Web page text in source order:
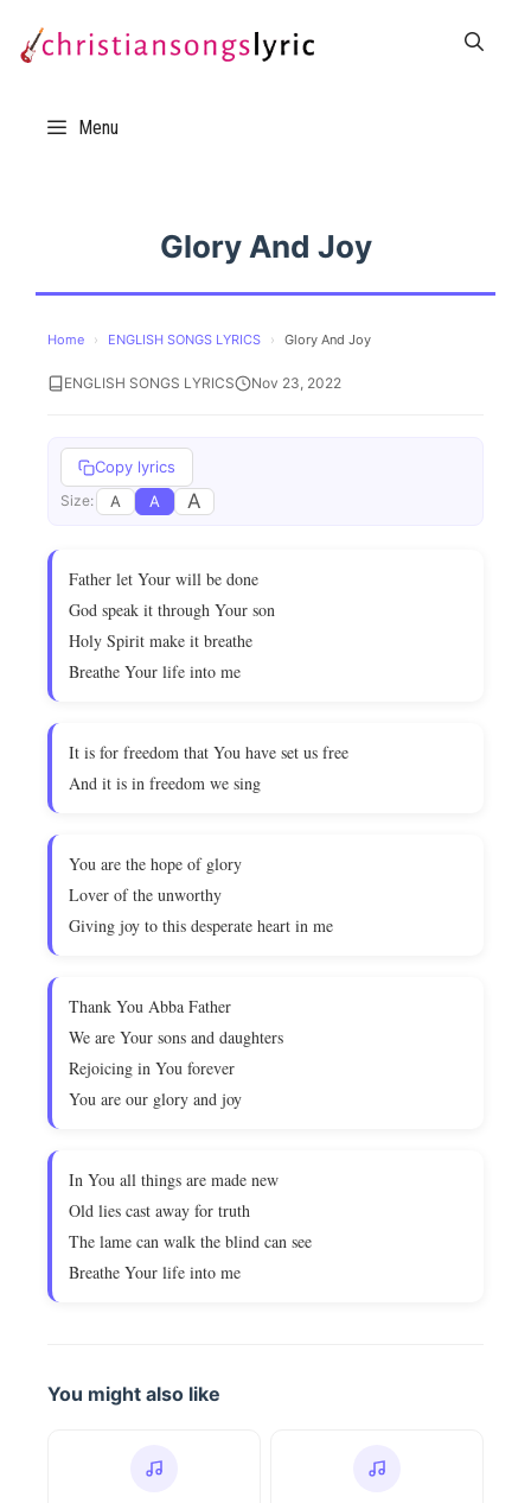
Menu
Glory And Joy
Home › ENGLISH SONGS LYRICS › Glory And Joy
ENGLISH SONGS LYRICS Nov 23, 2022
Copy lyrics
Size: A A A
Father let Your will be done
God speak it through Your son
Holy Spirit make it breathe
Breathe Your life into me
It is for freedom that You have set us free
And it is in freedom we sing
You are the hope of glory
Lover of the unworthy
Giving joy to this desperate heart in me
Thank You Abba Father
We are Your sons and daughters
Rejoicing in You forever
You are our glory and joy
In You all things are made new
Old lies cast away for truth
The lame can walk the blind can see
Breathe Your life into me
You might also like